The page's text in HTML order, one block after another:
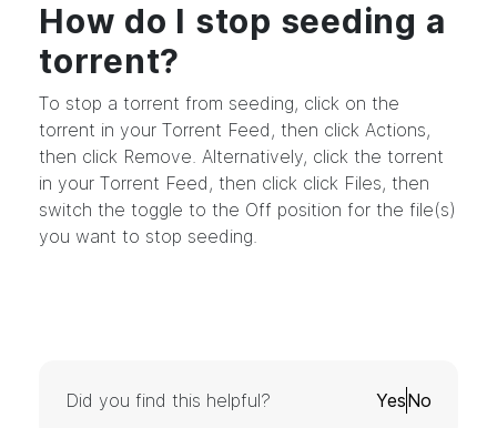
How do I stop seeding a
torrent?
To stop a torrent from seeding, click on the
torrent in your Torrent Feed, then click Actions,
then click Remove. Alternatively, click the torrent
in your Torrent Feed, then click click Files, then
switch the toggle to the Off position for the file(s)
you want to stop seeding.
Did you find this helpful? YesNo